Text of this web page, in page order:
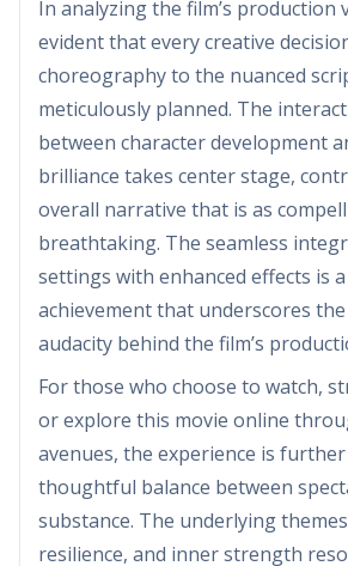
In analyzing the film’s production
evident that every creative
choreography to the nuanced
meticulously planned. The
between character development
brilliance takes center stage,
overall narrative that is as
breathtaking. The seamless
settings with enhanced effects is
achievement that underscores
audacity behind the film’s
For those who choose to watch,
or explore this movie online
avenues, the experience is
thoughtful balance between
substance. The underlying
resilience, and inner strength